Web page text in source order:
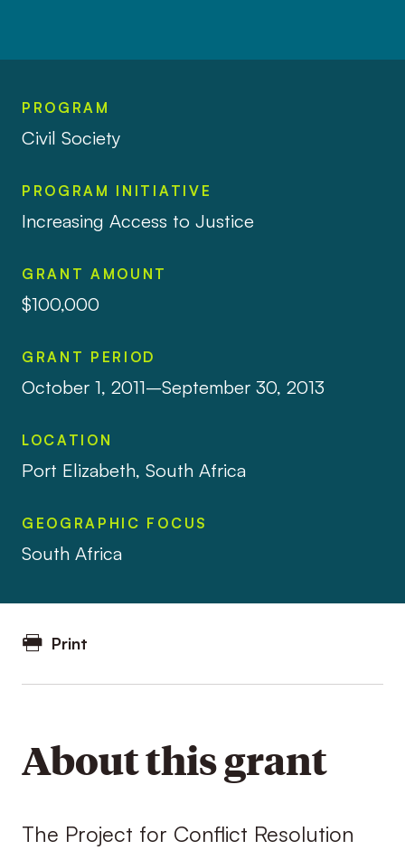
PROGRAM
Civil Society
PROGRAM INITIATIVE
Increasing Access to Justice
GRANT AMOUNT
$100,000
GRANT PERIOD
October 1, 2011–September 30, 2013
LOCATION
Port Elizabeth, South Africa
GEOGRAPHIC FOCUS
South Africa
Print
About this grant
The Project for Conflict Resolution